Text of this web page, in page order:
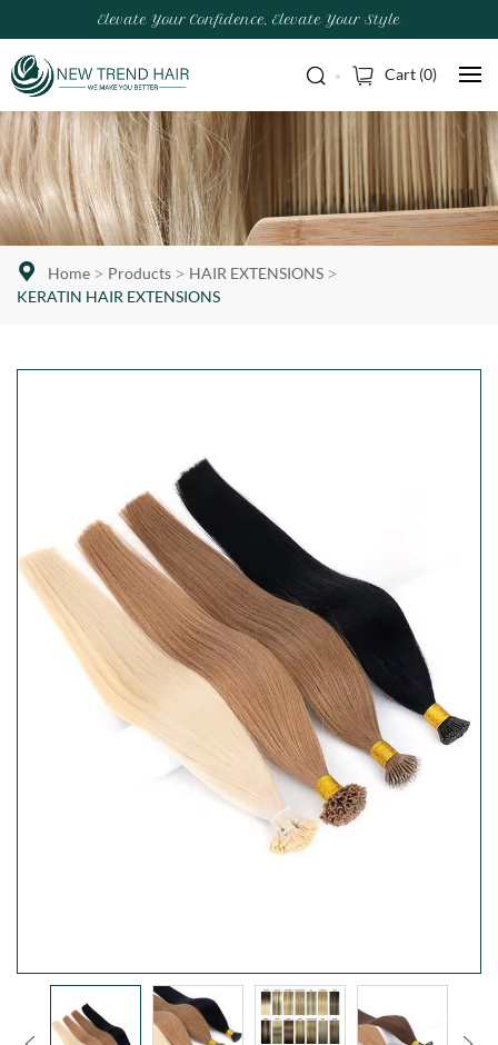
Elevate Your Confidence, Elevate Your Style
Cart (0)
Home Products
HAIR EXTENSIONS
KERATIN HAIR EXTENSIONS